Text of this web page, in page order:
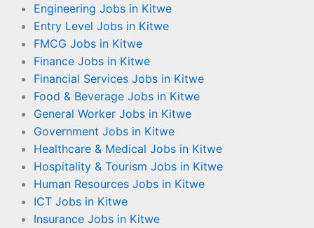
Engineering Jobs in Kitwe
Entry Level Jobs in Kitwe
FMCG Jobs in Kitwe
Finance Jobs in Kitwe
Financial Services Jobs in Kitwe
Food & Beverage Jobs in Kitwe
General Worker Jobs in Kitwe
Government Jobs in Kitwe
Healthcare & Medical Jobs in Kitwe
Hospitality & Tourism Jobs in Kitwe
Human Resources Jobs in Kitwe
ICT Jobs in Kitwe
Insurance Jobs in Kitwe